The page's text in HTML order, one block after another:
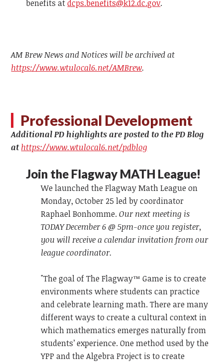
benefits atdcps.benefits@k12.dc.gov.
AM Brew News and Notices will be archived at
https://www.wtulocal6.net/AMBrew.
Professional Development
Additional PD highlights are posted to the PD Blog
athttps://www.wtulocal6.net/pdblog
Join the Flagway MATH League!
We launched the Flagway Math League on
Monday, October 25 led by coordinator
Raphael Bonhomme.Our next meeting is
TODAY December 6 @ 5pm-once you register,
you will receive a calendar invitation from our
league coordinator.
"The goal of The Flagway™ Game is to create
environments where students can practice
and celebrate learning math. There are many
different ways to create a cultural context in
which mathematics emerges naturally from
students’ experience. One method used by the
YPP and the Algebra Project is to create